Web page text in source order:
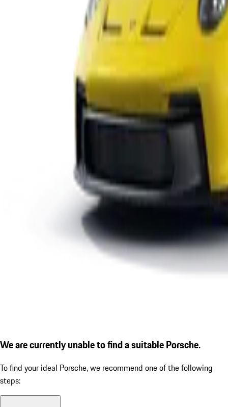
We are currently unable to find a suitable Porsche.
To find your ideal Porsche, we recommend one of the following
steps: